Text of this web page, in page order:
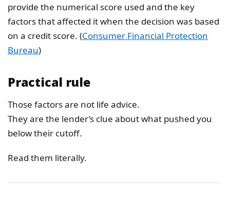
provide the numerical score used and the key
factors that affected it when the decision was based
on a credit score. (Consumer Financial Protection
Bureau)
Practical rule
Those factors are not life advice.
They are the lender’s clue about what pushed you
below their cutoff.
Read them literally.